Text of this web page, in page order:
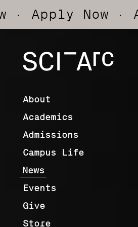
· Apply Now
About
Academics
Admissions
Campus Life
News
Events
Give
Store